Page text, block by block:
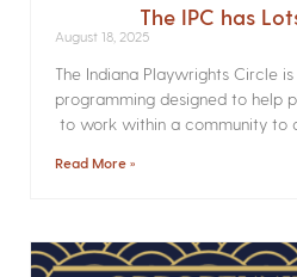
The IPC has
August 18, 2025
The Indiana Playwrights Circle
programming designed to help
to work within a community to
Read More »